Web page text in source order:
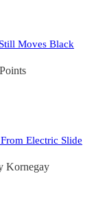
Moves Black
Electric Slide
Kornegay